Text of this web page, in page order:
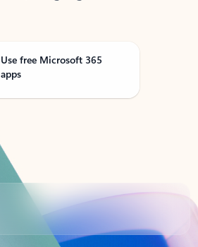
Use free Microsoft 365
apps